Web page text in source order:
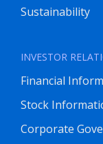
Sustainability
INVESTOR
Financial
Stock
Corporate